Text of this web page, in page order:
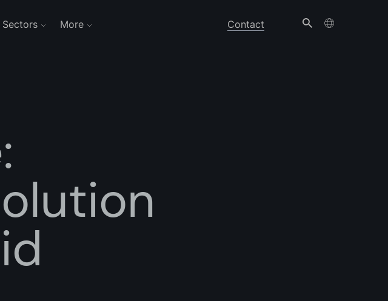
Contact
Sectors More